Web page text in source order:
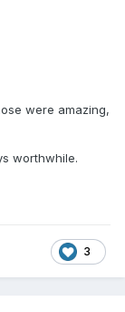
were amazing,
worthwhile.
3